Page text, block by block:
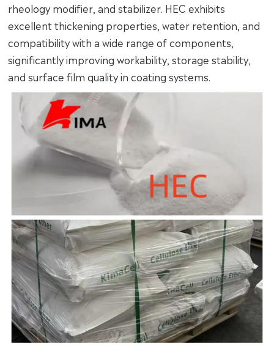
rheology modifier, and stabilizer. HEC exhibits
excellent thickening properties, water retention, and
compatibility with a wide range of components,
significantly improving workability, storage stability,
and surface film quality in coating systems.